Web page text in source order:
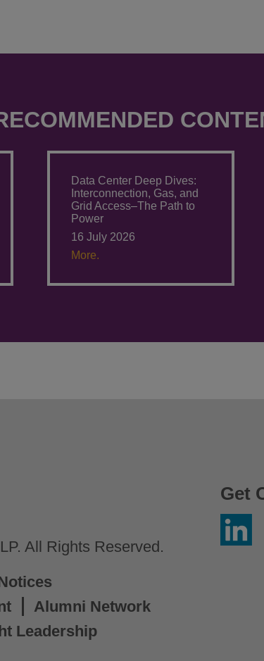
Data Center Deep Dives:
Interconnection, Gas, and
Grid Access–The Path to
Power
16 July 2026
More.
All Rights Reserved.
Alumni Network
Leadership
Get
Linkedin